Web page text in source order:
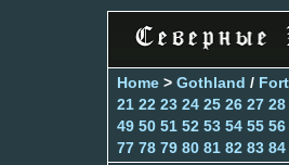
Home > Gothland /
21 22 23 24 25 26 27 28
49 50 51 52 53 54 55 56
77 78 79 80 81 82 83 84